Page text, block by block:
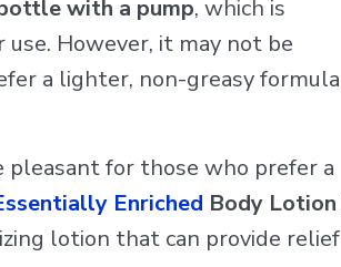
with a pump, which is
However, it may not be
a lighter, non-greasy formula
pleasant for those who prefer a
Enriched Body Lotion
lotion that can provide relief